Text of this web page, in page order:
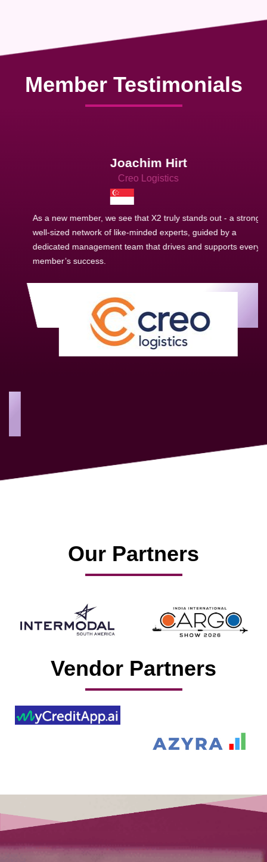
Member Testimonials
Joachim Hirt
Creo Logistics
As a new member, we see that X2 truly stands out - a strong,
well-sized network of like-minded experts, guided by a
Our Partners
Vendor Partners